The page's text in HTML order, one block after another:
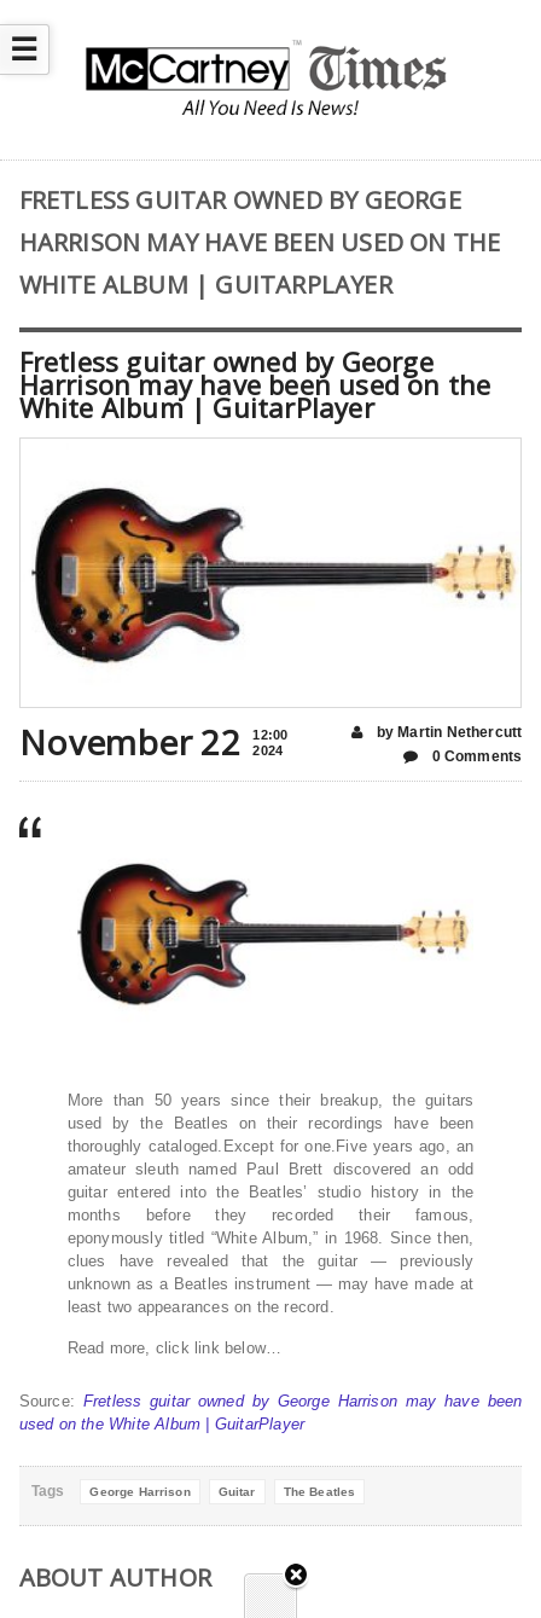
☰
FRETLESS GUITAR OWNED BY GEORGE
HARRISON MAY HAVE BEEN USED ON THE
WHITE ALBUM | GUITARPLAYER
Fretless guitar owned by George
Harrison may have been used on the
White Album | GuitarPlayer
November 22
12:00
2024
by Martin Nethercutt
0 Comments
More than 50 years since their breakup, the guitars
used by the Beatles on their recordings have been
thoroughly cataloged.Except for one.Five years ago, an
amateur sleuth named Paul Brett discovered an odd
guitar entered into the Beatles’ studio history in the
months before they recorded their famous,
eponymously titled “White Album,” in 1968. Since then,
clues have revealed that the guitar — previously
unknown as a Beatles instrument — may have made at
least two appearances on the record.
Read more, click link below…
Source: Fretless guitar owned by George Harrison may have been
used on the White Album | GuitarPlayer
Tags George Harrison Guitar The Beatles
ABOUT AUTHOR